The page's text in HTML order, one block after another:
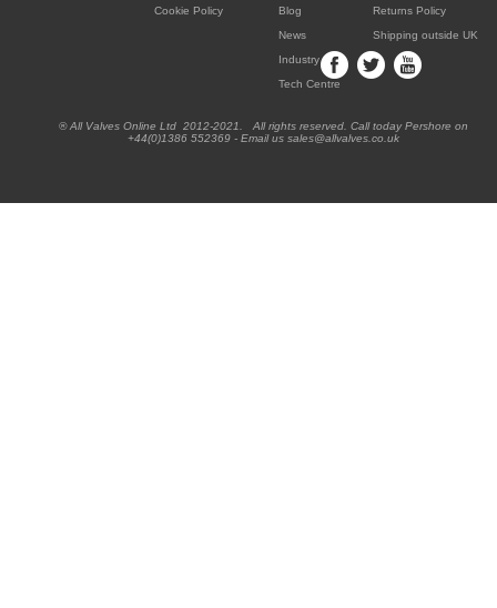
Cookie Policy
Blog
News
Industry
Tech Centre
Returns Policy
Shipping outside UK
® All Valves Online Ltd 2012-2021. All rights reserved. Call today Pershore on
+44(0)1386 552369 - Email us sales@allvalves.co.uk